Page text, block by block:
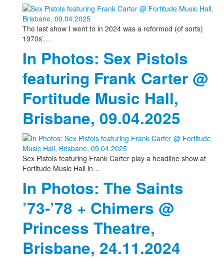
The last show I went to in 2024 was a reformed (of sorts)
1970s’…
In Photos: Sex Pistols
featuring Frank Carter @
Fortitude Music Hall,
Brisbane, 09.04.2025
Sex Pistols featuring Frank Carter play a headline show at
Fortitude Music Hall in…
In Photos: The Saints
’73-’78 + Chimers @
Princess Theatre,
Brisbane, 24.11.2024